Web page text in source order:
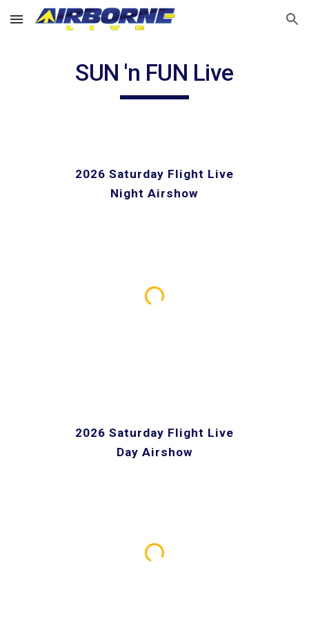
Skip to main content Skip to navigation
SUN 'n FUN Live
2026 Saturday Flight Live
Night Airshow
2026 Saturday Flight Live
Day Airshow